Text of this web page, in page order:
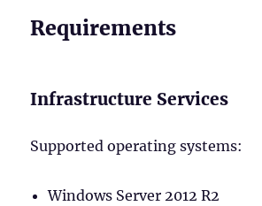
Requirements
Infrastructure Services
Supported operating systems:
Windows Server 2012 R2